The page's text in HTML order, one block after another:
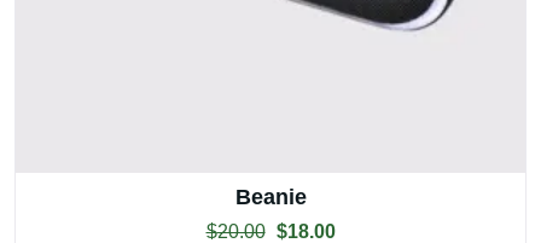
Beanie
$20.00 $18.00